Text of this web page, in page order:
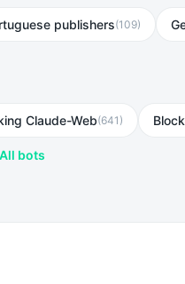
publishers(109)
Claude-Web(641 )
All bots